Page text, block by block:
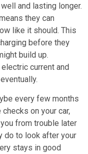
and lasting longer.
they can
like it should. This
before they
build up.
current and
every few months
on your car,
from trouble later
do to look after your
stays in good